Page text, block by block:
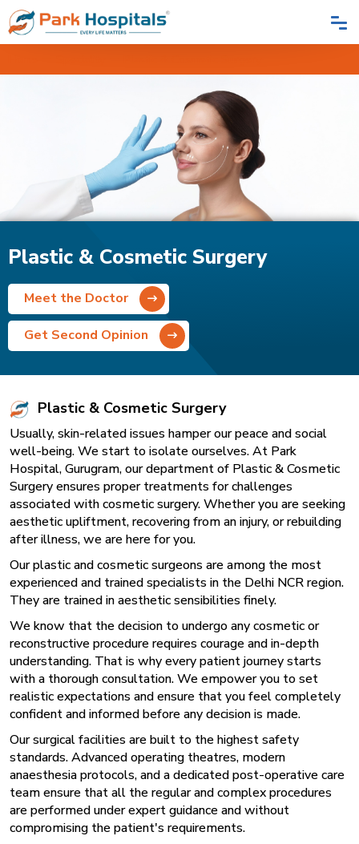
Plastic & Cosmetic Surgery
Meet the Doctor
Get Second Opinion
Plastic & Cosmetic Surgery
Usually, skin-related issues hamper our peace and social
well-being. We start to isolate ourselves. At Park
Hospital, Gurugram, our department of Plastic & Cosmetic
Surgery ensures proper treatments for challenges
associated with cosmetic surgery. Whether you are seeking
aesthetic upliftment, recovering from an injury, or rebuilding
after illness, we are here for you.
Our plastic and cosmetic surgeons are among the most
experienced and trained specialists in the Delhi NCR region.
They are trained in aesthetic sensibilities finely.
We know that the decision to undergo any cosmetic or
reconstructive procedure requires courage and in-depth
understanding. That is why every patient journey starts
with a thorough consultation. We empower you to set
realistic expectations and ensure that you feel completely
confident and informed before any decision is made.
Our surgical facilities are built to the highest safety
standards. Advanced operating theatres, modern
anaesthesia protocols, and a dedicated post-operative care
team ensure that all the regular and complex procedures
are performed under expert guidance and without
compromising the patient's requirements.